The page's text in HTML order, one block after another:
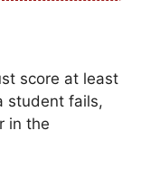
score at least
student fails,
in the